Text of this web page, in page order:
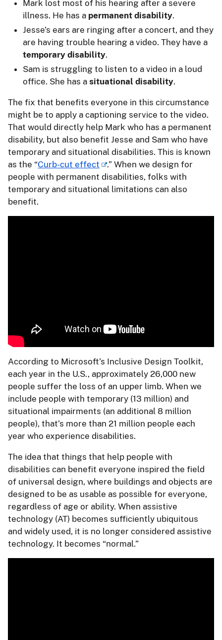
Mark lost most of his hearing after a severe
illness. He has a permanent disability.
Jesse’s ears are ringing after a concert, and they
are having trouble hearing a video. They have a
temporary disability.
Sam is struggling to listen to a video in a loud
office. She has a situational disability.
The fix that benefits everyone in this circumstance
might be to apply a captioning service to the video.
That would directly help Mark who has a permanent
disability, but also benefit Jesse and Sam who have
temporary and situational disabilities. This is known
as the “Curb-cut effect
.” When we design for
people with permanent disabilities, folks with
temporary and situational limitations can also
benefit.
According to Microsoft’s Inclusive Design Toolkit,
each year in the U.S., approximately 26,000 new
people suffer the loss of an upper limb. When we
include people with temporary (13 million) and
situational impairments (an additional 8 million
people), that’s more than 21 million people each
year who experience disabilities.
The idea that things that help people with
disabilities can benefit everyone inspired the field
of universal design, where buildings and objects are
designed to be as usable as possible for everyone,
regardless of age or ability. When assistive
technology (AT) becomes sufficiently ubiquitous
and widely used, it is no longer considered assistive
technology. It becomes “normal.”